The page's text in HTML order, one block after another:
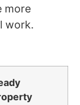
more
work.